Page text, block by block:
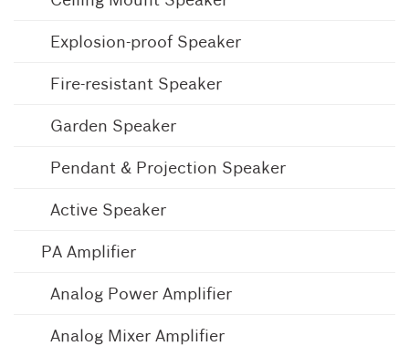
Explosion-proof Speaker
Fire-resistant Speaker
Garden Speaker
Pendant & Projection Speaker
Active Speaker
PA Amplifier
Analog Power Amplifier
Analog Mixer Amplifier